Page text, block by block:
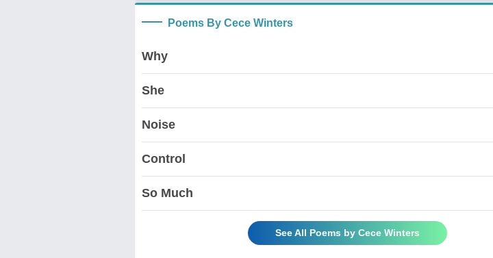
Poems By Cece Winters
Why
She
Noise
Control
So Much
See All Poems by Cece Winters